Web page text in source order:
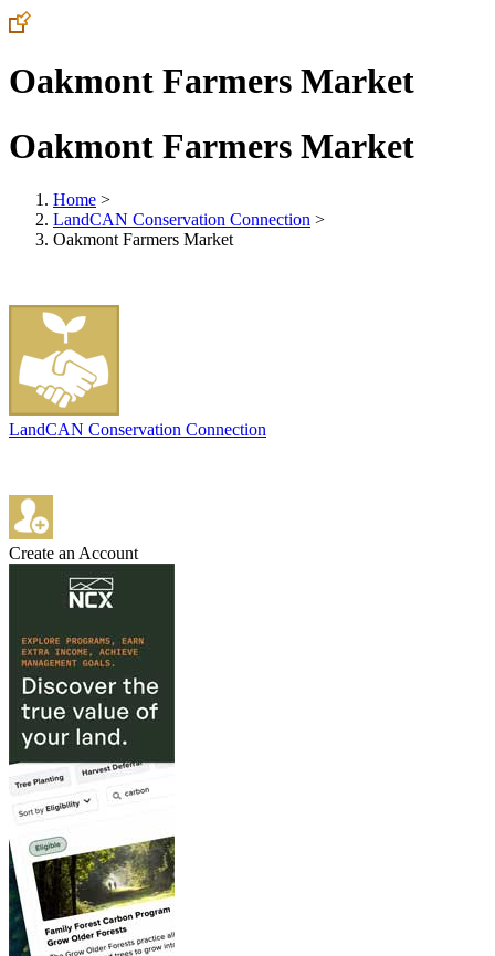
Oakmont Farmers Market
Oakmont Farmers Market
Home >
LandCAN Conservation Connection >
Oakmont Farmers Market
LandCAN Conservation Connection
Create an Account